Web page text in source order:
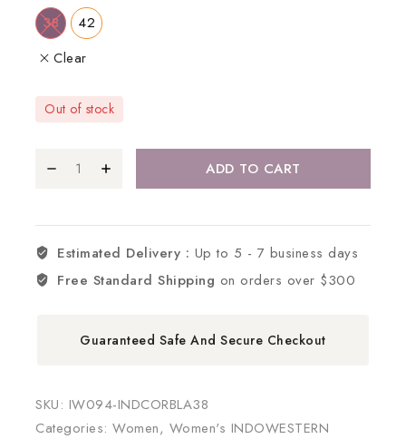
38
42
Clear
Out of stock
ADD TO CART
Estimated Delivery : Up to 5 - 7 business days
Free Standard Shipping on orders over $300
Guaranteed Safe And Secure Checkout
SKU: IW094-INDCORBLA38
Categories: Women, Women's INDOWESTERN